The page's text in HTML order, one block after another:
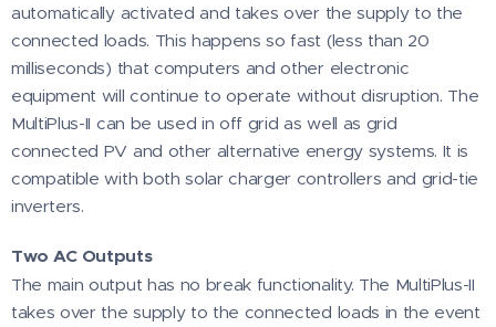
automatically activated and takes over the supply to the
connected loads. This happens so fast (less than 20
milliseconds) that computers and other electronic
equipment will continue to operate without disruption. The
MultiPlus-II can be used in off grid as well as grid
connected PV and other alternative energy systems. It is
compatible with both solar charger controllers and grid-tie
inverters.
Two AC Outputs
The main output has no break functionality. The MultiPlus-II
takes over the supply to the connected loads in the event